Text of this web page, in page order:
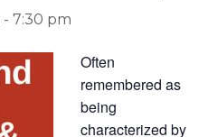
- 7:30 pm
Often
remembered as
being
characterized by